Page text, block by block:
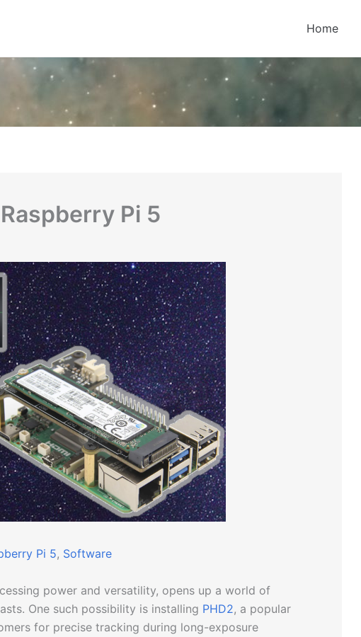
Home
Pi 5
Pi 5, Software
power and versatility, opens up a world of
One such possibility is installing PHD2, a popular
for precise tracking during long-exposure